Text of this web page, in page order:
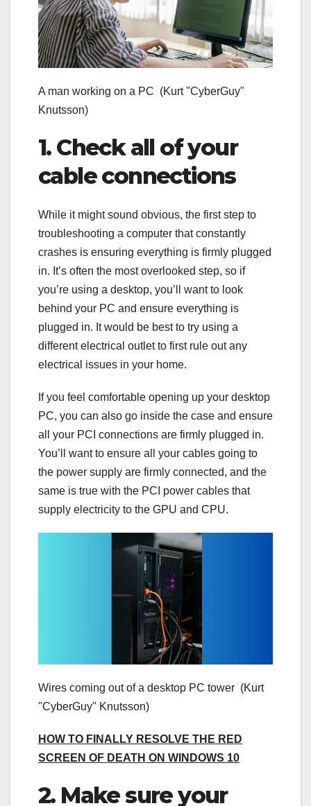
A man working on a PC (Kurt "CyberGuy"
Knutsson)
1. Check all of your
cable connections
While it might sound obvious, the first step to
troubleshooting a computer that constantly
crashes is ensuring everything is firmly plugged
in. It’s often the most overlooked step, so if
you’re using a desktop, you’ll want to look
behind your PC and ensure everything is
plugged in. It would be best to try using a
different electrical outlet to first rule out any
electrical issues in your home.
If you feel comfortable opening up your desktop
PC, you can also go inside the case and ensure
all your PCI connections are firmly plugged in.
You’ll want to ensure all your cables going to
the power supply are firmly connected, and the
same is true with the PCI power cables that
supply electricity to the GPU and CPU.
Wires coming out of a desktop PC tower (Kurt
"CyberGuy" Knutsson)
HOW TO FINALLY RESOLVE THE RED
SCREEN OF DEATH ON WINDOWS 10
2. Make sure your